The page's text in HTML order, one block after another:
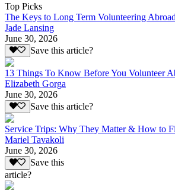
Top Picks
The Keys to Long Term Volunteering Abroad
Jade Lansing
June 30, 2026
Save this article?
13 Things To Know Before You Volunteer
Elizabeth Gorga
June 30, 2026
Save this article?
Service Trips: Why They Matter & How to
Mariel Tavakoli
June 30, 2026
Save this
article?